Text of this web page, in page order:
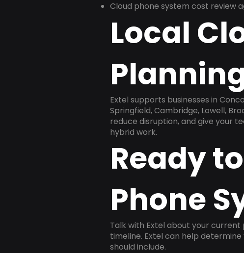
Cloud phone system cost review
Local
Extel supports businesses in
Springfield, Cambridge, Lowell,
reduce disruption, and give your
hybrid work.
Ready
Phone
Talk with Extel about your current
timeline. Extel can help
should include.